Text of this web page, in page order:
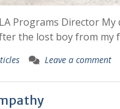
Programs Director
the lost boy from my
Leave a comment